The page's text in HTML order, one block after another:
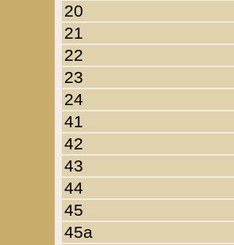
20
21
22
23
24
41
42
43
44
45
45a